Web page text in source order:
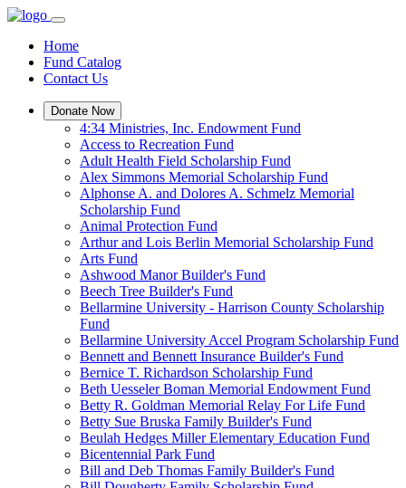
Home
Fund Catalog
Contact Us
Donate Now
4:34 Ministries, Inc. Endowment Fund
Access to Recreation Fund
Adult Health Field Scholarship Fund
Alex Simmons Memorial Scholarship Fund
Alphonse A. and Dolores A. Schmelz Memorial
Scholarship Fund
Animal Protection Fund
Arthur and Lois Berlin Memorial Scholarship Fund
Arts Fund
Ashwood Manor Builder's Fund
Beech Tree Builder's Fund
Bellarmine University - Harrison County Scholarship
Fund
Bellarmine University Accel Program Scholarship Fund
Bennett and Bennett Insurance Builder's Fund
Bernice T. Richardson Scholarship Fund
Beth Uesseler Boman Memorial Endowment Fund
Betty R. Goldman Memorial Relay For Life Fund
Betty Sue Bruska Family Builder's Fund
Beulah Hedges Miller Elementary Education Fund
Bicentennial Park Fund
Bill and Deb Thomas Family Builder's Fund